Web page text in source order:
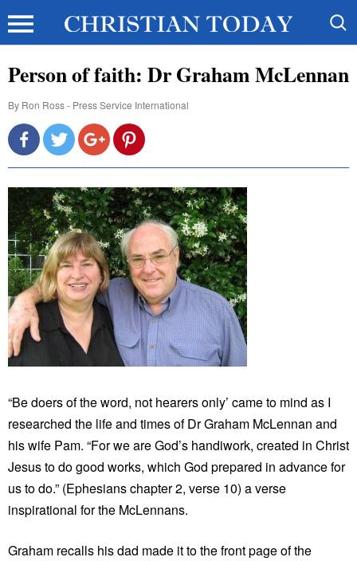
Person of faith: Dr Graham McLennan
By Ron Ross - Press Service International
“Be doers of the word, not hearers only’ came to mind as I
researched the life and times of Dr Graham McLennan and
his wife Pam. “For we are God’s handiwork, created in Christ
Jesus to do good works, which God prepared in advance for
us to do.” (Ephesians chapter 2, verse 10) a verse
inspirational for the McLennans.
Graham recalls his dad made it to the front page of the